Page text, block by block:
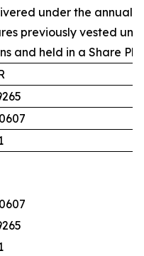
under the annual
previously vested
and held in a Share